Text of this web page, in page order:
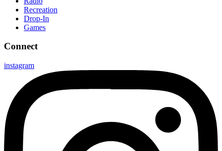
Recreation
Drop-In
Games
Connect
instagram